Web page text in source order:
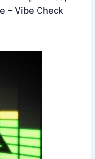
– Vibe Check